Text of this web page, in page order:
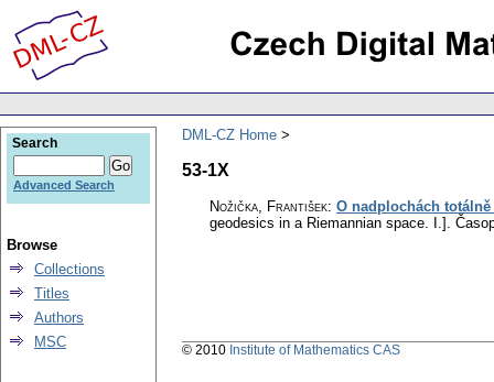
DML-CZ Home
53-1X
Nožička, František: O nadplochách
geodesics in a Riemannian space. I.].
Search
Advanced Search
Browse
Collections
Titles
Authors
MSC
© 2010 Institute of Mathematics CAS